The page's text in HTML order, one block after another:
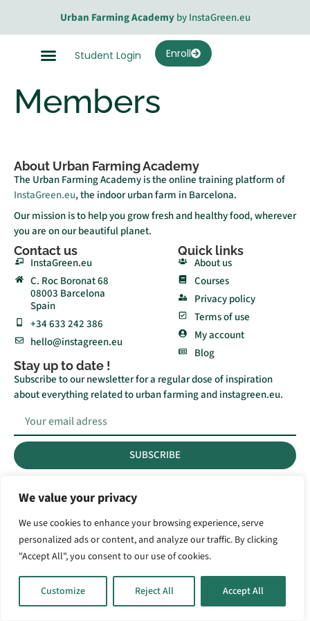
We value your privacy
We use cookies to enhance your browsing experience, serve
personalized ads or content, and analyze our traffic. By clicking
"Accept All", you consent to our use of cookies.
Customize Reject All Accept All
Urban Farming Academyby InstaGreen.eu
Student Login Enroll
Members
About Urban Farming Academy
The Urban Farming Academy is the online training platform of
InstaGreen.eu, the indoor urban farm in Barcelona.
Our mission is to help you grow fresh and healthy food, wherever
you are on our beautiful planet.
Contact us
InstaGreen.eu
C. Roc Boronat 68
08003 Barcelona
Spain
+34 633 242 386
hello@instagreen.eu
Quick links
About us
Courses
Privacy policy
Terms of use
My account
Blog
Stay up to date !
Subscribe to our newsletter for a regular dose of inspiration
about everything related to urban farming and instagreen.eu.
SUBSCRIBE
© 2023 All rights Reserved.